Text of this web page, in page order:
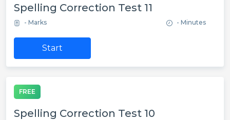
Spelling Correction Test 11
- Marks - Minutes
Start
FREE
Spelling Correction Test 10